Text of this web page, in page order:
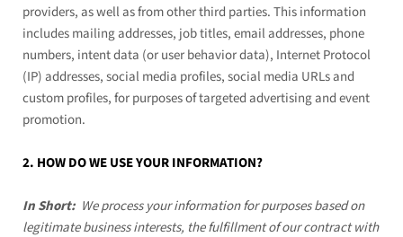
providers, as well as from other third parties. This information
includes mailing addresses, job titles, email addresses, phone
numbers, intent data (or user behavior data), Internet Protocol
(IP) addresses, social media profiles, social media URLs and
custom profiles, for purposes of targeted advertising and event
promotion.
2. HOW DO WE USE YOUR INFORMATION?
In Short: We process your information for purposes based on
legitimate business interests, the fulfillment of our contract with